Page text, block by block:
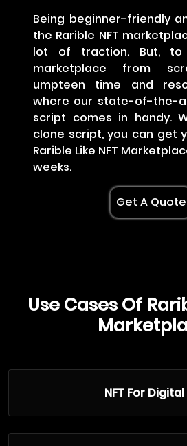
Being beginner-friendly
the Rarible NFT
lot of traction. But, to
marketplace from
umpteen time and
where our state-of-the-
script comes in handy.
clone script, you can get
Rarible Like NFT
weeks.
Get A Quote
Use Cases Of
NFT For